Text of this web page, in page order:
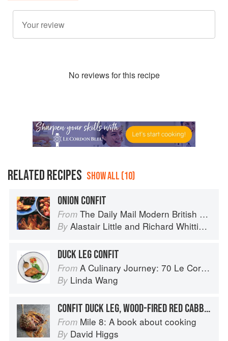
No reviews for this recipe
RELATED RECIPES SHOW ALL (10)
ONION CONFIT
From The Daily Mail Modern British Cookbook
By Alastair Little and Richard Whittington
DUCK LEG CONFIT
From A Culinary Journey: 70 Le Cordon Bleu Alumni Recipes from Around the World
By Linda Wang
CONFIT DUCK LEG, WOOD-FIRED RED CABBAGE, MUSTARD, ORANGE
From Mile 8: A book about cooking
By David Higgs